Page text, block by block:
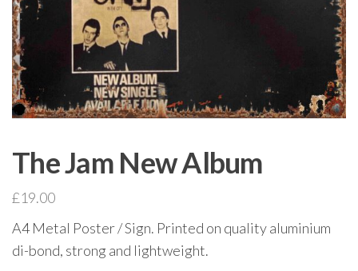
The Jam New Album
£19.00
A4 Metal Poster / Sign. Printed on quality aluminium
di-bond, strong and lightweight.